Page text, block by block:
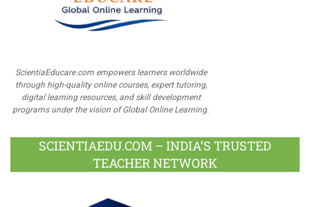
ScientiaEducare.com empowers learners worldwide
through high-quality online courses, expert tutoring,
digital learning resources, and skill development
programs under the vision of Global Online Learning.
SCIENTIAEDU.COM – INDIA’S TRUSTED
TEACHER NETWORK